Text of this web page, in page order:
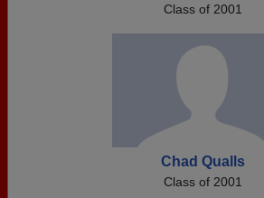
Class of 2001
Chad Qualls
Class of 2001